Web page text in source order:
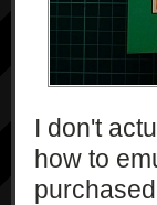
I don't
how to